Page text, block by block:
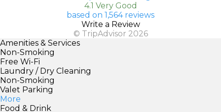
4.1 Very Good
based on 1,564 reviews
Write a Review
© TripAdvisor 2026
Amenities & Services
Non-Smoking
Free Wi-Fi
Laundry / Dry Cleaning
Non-Smoking
Valet Parking
More
Food & Drink